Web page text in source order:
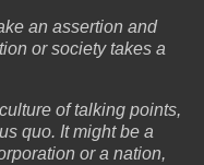
an assertion and
or society takes a
of talking points,
quo. It might be a
or a nation,